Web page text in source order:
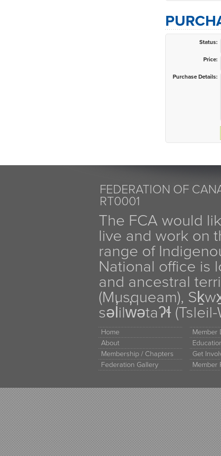
Status:
Price:
Purchase Details:
FEDERATION OF
RT0001
The FCA would
live and work on
range of
National office is
and ancestral
(Musqueam),
səl̓ilw̓ətaʔɬ
Home
About
Membership / Chapters
Federation Gallery
Member
Get
Member